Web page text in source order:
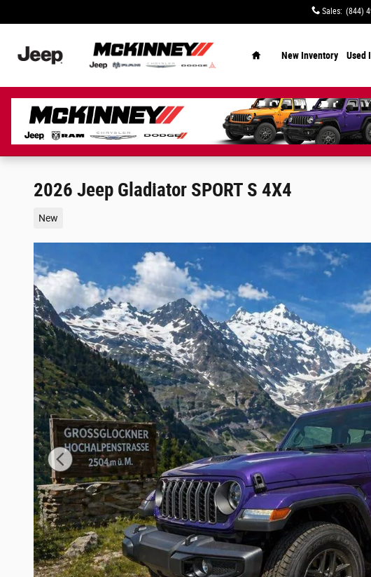
Sales: (844)
New Inventory Used
2026 Jeep Gladiator SPORT S 4X4
New